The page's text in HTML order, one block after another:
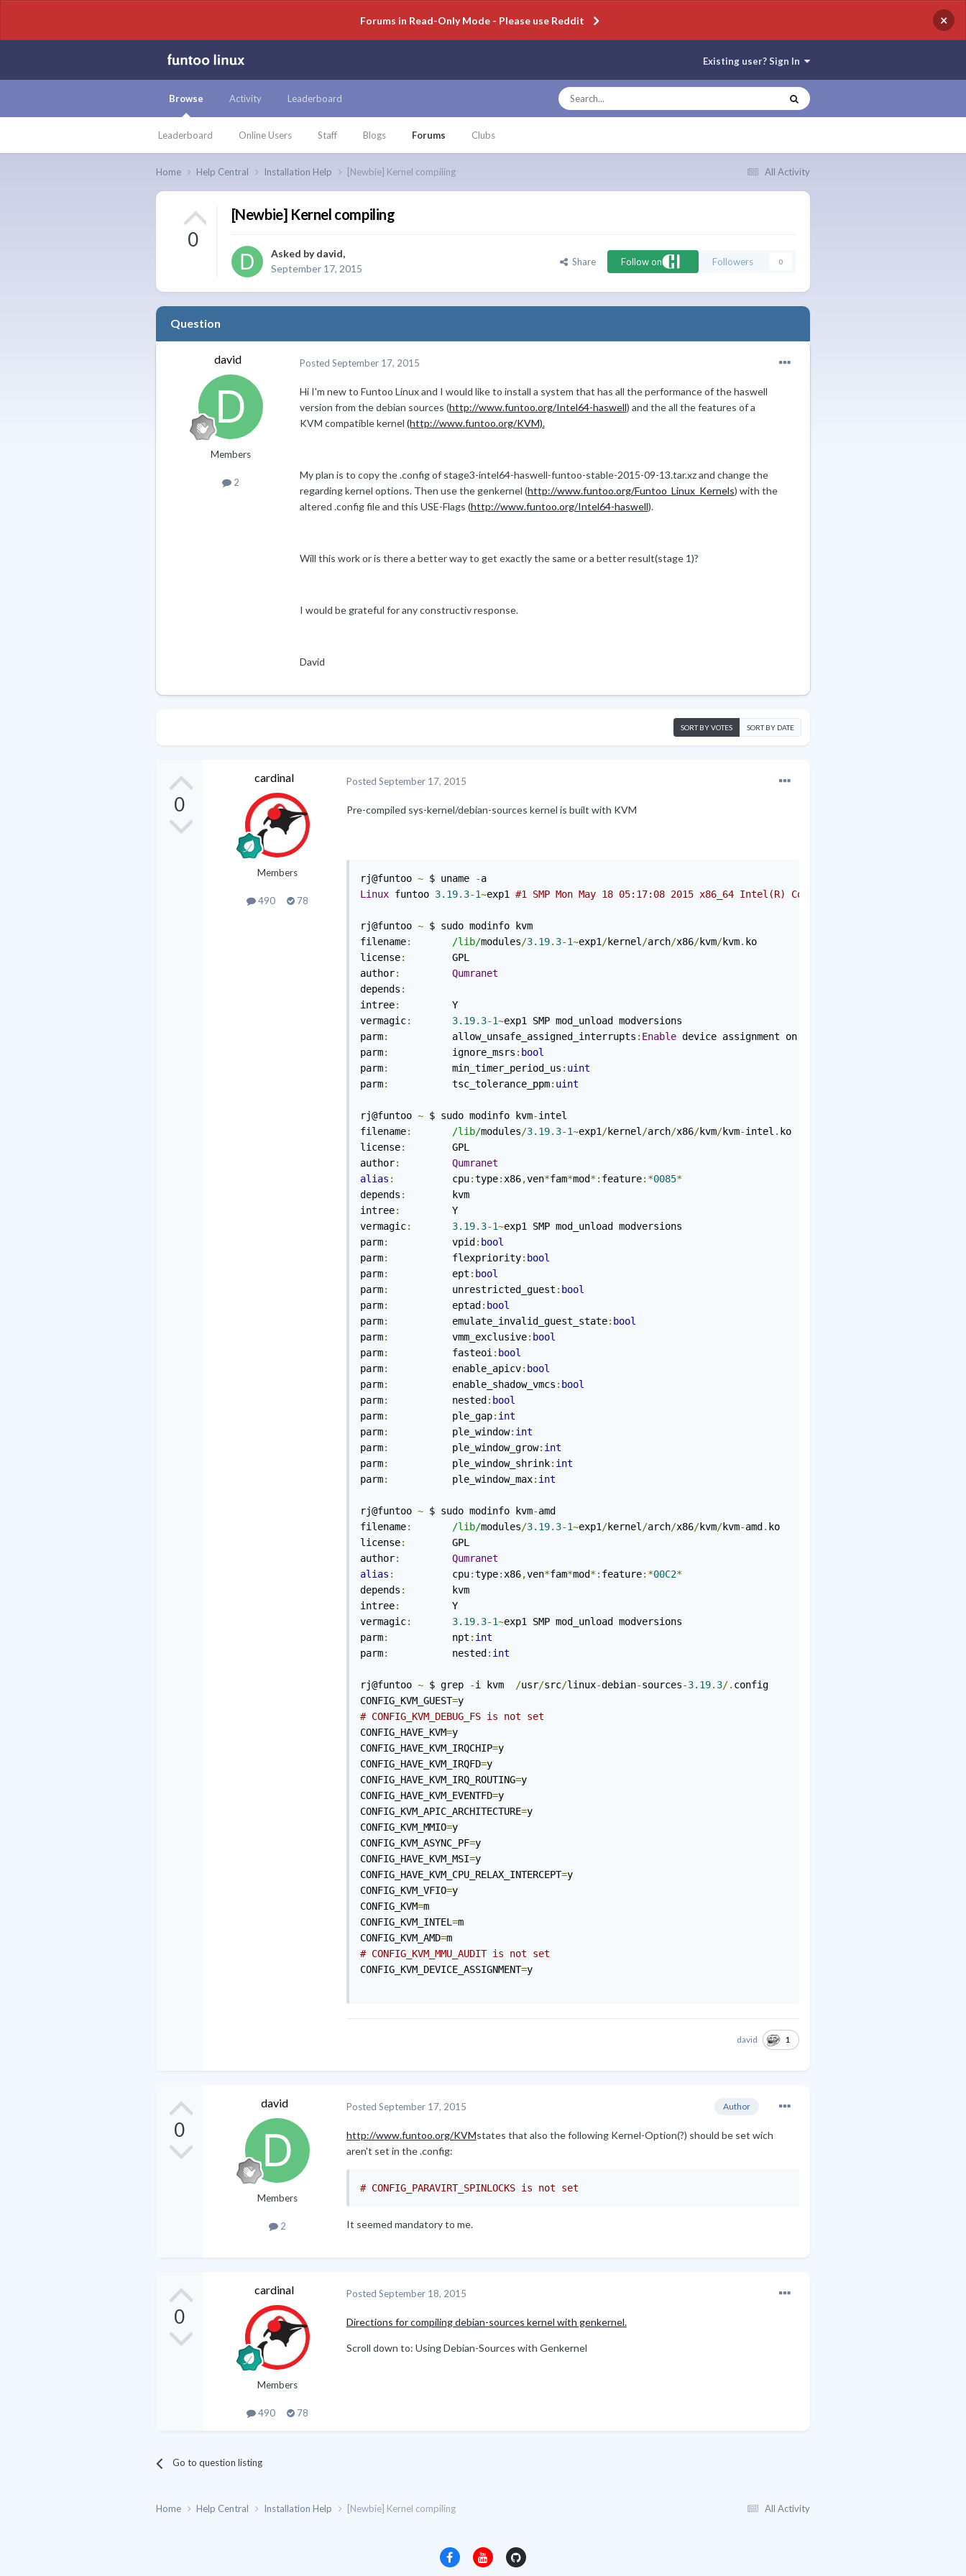
Forums in Read-Only Mode - Please use Reddit ×
Existing user? Sign In
Browse
Leaderboard Online Users Staff Blogs Forums Clubs
Activity Leaderboard
All Activity
Home Help Central Installation Help [Newbie] Kernel compiling
0
[Newbie] Kernel compiling
Asked bydavid,
September 17, 2015
Share Follow on Followers 0
Question
david
Members
2
Posted September 17, 2015
Hi I'm new to Funtoo Linux and I would like to install a system that has all the performance of the haswell
version from the debian sources (http://www.funtoo.org/Intel64-haswell) and the all the features of a
KVM compatible kernel (http://www.funtoo.org/KVM).
My plan is to copy the .config of stage3-intel64-haswell-funtoo-stable-2015-09-13.tar.xz and change the
regarding kernel options. Then use the genkernel (http://www.funtoo.org/Funtoo_Linux_Kernels) with the
altered .config file and this USE-Flags (http://www.funtoo.org/Intel64-haswell).
Will this work or is there a better way to get exactly the same or a better result(stage 1)?
I would be grateful for any constructiv response.
David
SORT BY VOTES SORT BY DATE
0
cardinal
Members
490 78
Posted September 17, 2015
Pre-compiled sys-kernel/debian-sources kernel is built with KVM
rj@funtoo ~ $ uname - a
Linux funtoo 3.19. 3-1~exp1 #1 SMP Mon May 18 05:17:08 2015 x86_64 Intel(R) Core(TM)2 Duo CPU E4500 @
rj@funtoo ~ $ sudo modinfo kvm
filename: /lib/modules/3.19. 3-1~exp1 /kernel /arch/x86/kvm/kvm. ko
license:
GPL
author:
Qumranet
depends :
intree:
Y
vermagic: 3.19. 3-1~exp1 SMP mod_unload modversions
parm: allow_unsafe_assigned_interrupts : Enable device assignment on platforms without interrupt
parm: ignore_msrs : bool
parm: min_timer_period_us : uint
parm: tsc_tolerance_ppm: uint
rj@funtoo ~ $ sudo modinfo kvm-intel
filename: /lib/modules/3.19. 3-1~exp1 /kernel /arch/x86/kvm/kvm-intel . ko
license:
GPL
author:
Qumranet
alias : cpu:type: x86,ven*fam*mod*: feature:*0085*
depends :
kvm
intree:
Y
vermagic: 3.19. 3-1~exp1 SMP mod_unload modversions
parm: vpid : bool
parm: flexpriority: bool
parm: ept : bool
parm: unrestricted_guest : bool
parm: eptad : bool
parm: emulate_invalid_guest_state: bool
parm: vmm_exclusive: bool
parm: fasteoi : bool
parm: enable_apicv: bool
parm: enable_shadow_vmcs : bool
parm: nested : bool
parm: ple_gap: int
parm: ple_window: int
parm: ple_window_grow: int
parm: ple_window_shrink: int
parm: ple_window_max: int
rj@funtoo ~ $ sudo modinfo kvm-amd
filename: /lib/modules/3.19. 3-1~exp1 /kernel /arch/x86/kvm/kvm-amd . ko
license:
GPL
author:
Qumranet
alias : cpu:type: x86,ven*fam*mod*: feature:*00C2*
depends :
kvm
intree:
Y
vermagic: 3.19. 3-1~exp1 SMP mod_unload modversions
parm: npt : int
parm: nested : int
rj@funtoo ~ $ grep -i kvm /usr/src/linux-debian-sources-3.19. 3/. config
CONFIG_KVM_GUEST= y
# CONFIG_KVM_DEBUG_FS is not set
CONFIG_HAVE_KVM=y
CONFIG_HAVE_KVM_IRQCHIP=y
CONFIG_HAVE_KVM_IRQFD=y
CONFIG_HAVE_KVM_IRQ_ROUTING=y
CONFIG_HAVE_KVM_EVENTFD=y
CONFIG_KVM_APIC_ARCHITECTURE=y
CONFIG_KVM_MMIO=y
CONFIG_KVM_ASYNC_PF=y
CONFIG_HAVE_KVM_MSI=y
CONFIG_HAVE_KVM_CPU_RELAX_INTERCEPT=y
CONFIG_KVM_VFIO=y
CONFIG_KVM=m
CONFIG_KVM_INTEL =m
CONFIG_KVM_AMD= m
# CONFIG_KVM_MMU_AUDIT is not set
CONFIG_KVM_DEVICE_ASSIGNMENT=y
david 1
0
david
Members
2
Author
Posted September 17, 2015
http://www.funtoo.org/KVMstates that also the following Kernel-Option(?) should be set wich
aren't set in the .config:
# CONFIG_PARAVIRT_SPINLOCKS is not set
It seemed mandatory to me.
0
cardinal
Members
490 78
Posted September 18, 2015
Directions for compiling debian-sources kernel with genkernel.
Scroll down to: Using Debian-Sources with Genkernel
Go to question listing
All Activity
Home Help Central Installation Help [Newbie] Kernel compiling